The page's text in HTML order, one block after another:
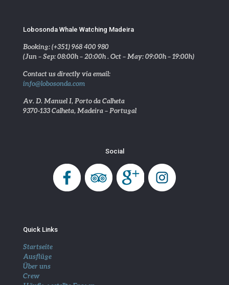
Lobosonda Whale Watching Madeira
Booking: (+351) 968 400 980
(Jun – Sep: 08:00h – 20:00h . Oct – May: 09:00h – 19:00h)
Contact us directly via email:
info@lobosonda.com
Av. D. Manuel I, Porto da Calheta
9370-133 Calheta, Madeira – Portugal
Social
Quick Links
Startseite
Ausflüge
Über uns
Crew